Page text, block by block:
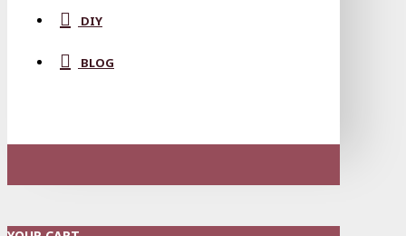
DIY
BLOG